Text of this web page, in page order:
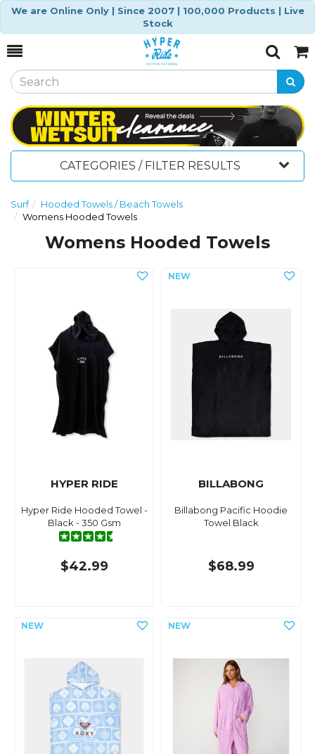
We are Online Only | Since 2007 | 100,000 Products | Live
Stock
Toggle
SearchCart
CATEGORIES / FILTER RESULTS
Surf
Hooded Towels / Beach Towels
Womens Hooded Towels
Womens Hooded Towels
HYPER RIDE
Hyper Ride Hooded Towel -
Black - 350 Gsm
$42.99
BILLABONG
Billabong Pacific Hoodie
Towel Black
$68.99